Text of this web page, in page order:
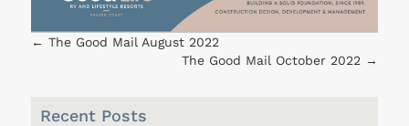
← The Good Mail August 2022
The Good Mail October 2022 →
Recent Posts